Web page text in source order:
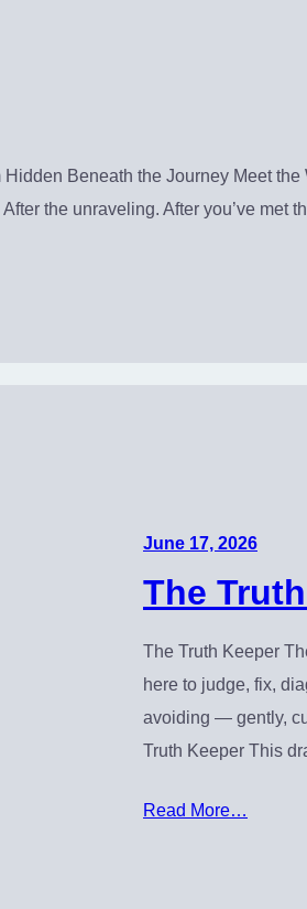
Beneath the Journey Meet
the unraveling. After you’ve
June 17, 2026
The
The Truth Keeper
here to judge, fix,
avoiding — gently,
Truth Keeper This
Read More…